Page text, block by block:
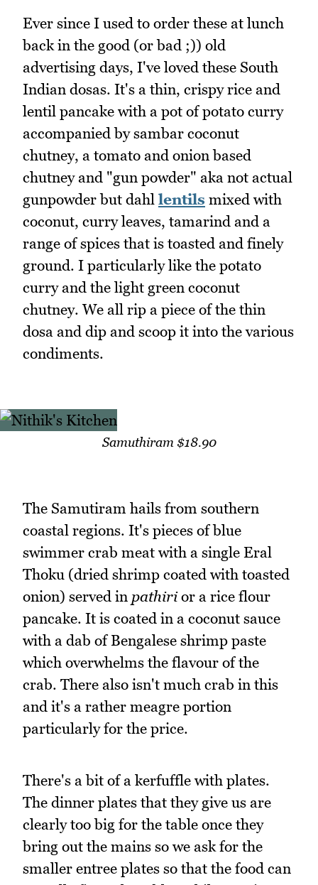
Ever since I used to order these at lunch
back in the good (or bad ;)) old
advertising days, I've loved these South
Indian dosas. It's a thin, crispy rice and
lentil pancake with a pot of potato curry
accompanied by sambar coconut
chutney, a tomato and onion based
chutney and "gun powder" aka not actual
gunpowder but dahl lentils mixed with
coconut, curry leaves, tamarind and a
range of spices that is toasted and finely
ground. I particularly like the potato
curry and the light green coconut
chutney. We all rip a piece of the thin
dosa and dip and scoop it into the various
condiments.
Samuthiram $18.90
The Samutiram hails from southern
coastal regions. It's pieces of blue
swimmer crab meat with a single Eral
Thoku (dried shrimp coated with toasted
onion) served in pathirior a rice flour
pancake. It is coated in a coconut sauce
with a dab of Bengalese shrimp paste
which overwhelms the flavour of the
crab. There also isn't much crab in this
and it's a rather meagre portion
particularly for the price.
There's a bit of a kerfuffle with plates.
The dinner plates that they give us are
clearly too big for the table once they
bring out the mains so we ask for the
smaller entree plates so that the food can